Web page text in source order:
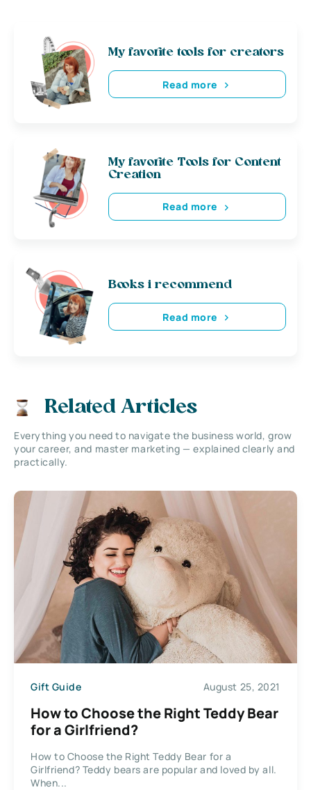
My favorite tools for creators
Read more
My favorite Tools for Content
Creation
Read more
Books i recommend
Read more
Related Articles
Everything you need to navigate the business world, grow
your career, and master marketing — explained clearly and
practically.
Gift Guide August 25, 2021
How to Choose the Right Teddy Bear
for a Girlfriend?
How to Choose the Right Teddy Bear for a
Girlfriend? Teddy bears are popular and loved by all.
When...